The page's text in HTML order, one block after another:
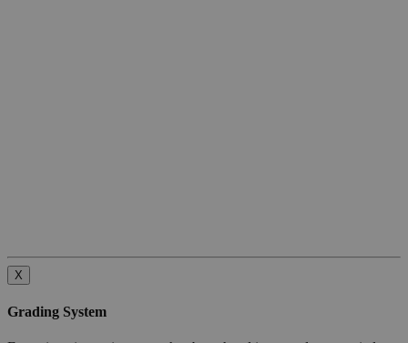
X
Grading System